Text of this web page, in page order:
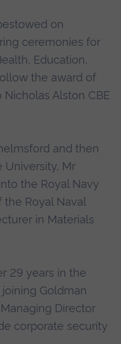
on
ceremonies for
Education,
the award of
Alston CBE
and then
University, Mr
the Royal Navy
Royal Naval
in Materials
29 years in the
joining Goldman
Director
corporate security